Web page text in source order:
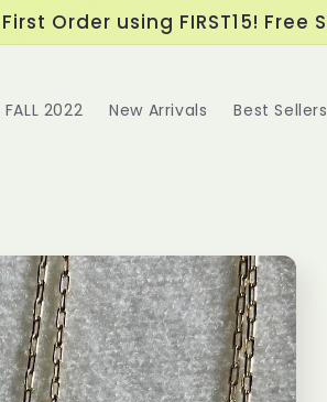
Order using FIRST15!
FALL 2022 New Arrivals Best Sellers